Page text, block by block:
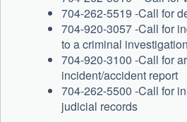
704-262-5519 -Call for
704-920-3057 -Call for
to a criminal investigation
704-920-3100 -Call for
incident/accident report
704-262-5500 -Call for
judicial records